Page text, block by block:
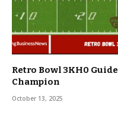
Retro Bowl 3KH0
Champion
October 13, 2025